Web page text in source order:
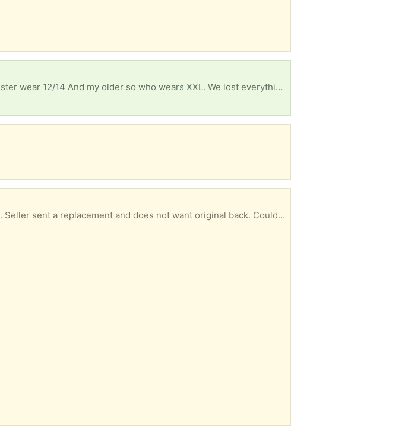
Looking school uniforms for.my son that wears men xl And his sister wear 12/14 And my older so who wears XXL. We lost everything due to landlord negligence and trying to recover Anything helps also some pots to.cook in would be great
White bifold 24 X 80 door received with a small chip (see photo). Seller sent a replacement and does not want original back. Could be repaired or used in less visible location. All hardware included. You must pick up.